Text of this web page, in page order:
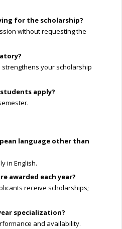
for the scholarship?
without requesting the
your scholarship
students apply?
language other than
in English.
awarded each year?
receive scholarships;
specialization?
and availability.